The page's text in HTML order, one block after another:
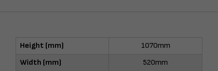
Height (mm)
1070mm
Width (mm)
520mm